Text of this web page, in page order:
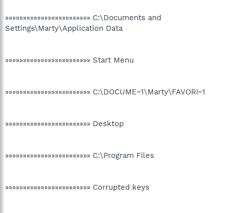
»»»»»»»»»»»»»»»»»»»»»»»» C:\Documents and
Settings\Marty\Application Data
»»»»»»»»»»»»»»»»»»»»»»»» Start Menu
»»»»»»»»»»»»»»»»»»»»»»»» C:\DOCUME~1\Marty\FAVORI~1
»»»»»»»»»»»»»»»»»»»»»»»» Desktop
»»»»»»»»»»»»»»»»»»»»»»»» C:\Program Files
»»»»»»»»»»»»»»»»»»»»»»»» Corrupted keys